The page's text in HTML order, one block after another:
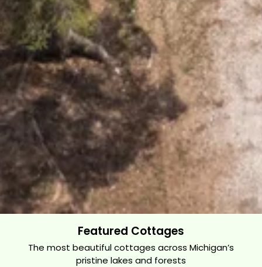
Featured Cottages
The most beautiful cottages across Michigan’s
pristine lakes and forests